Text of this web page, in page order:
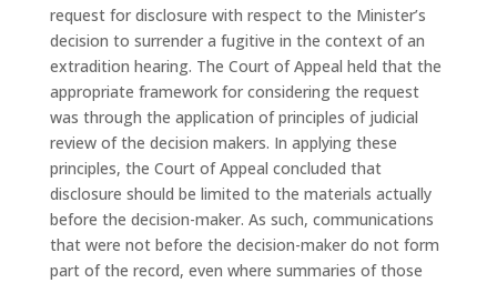
request for disclosure with respect to the Minister’s
decision to surrender a fugitive in the context of an
extradition hearing. The Court of Appeal held that the
appropriate framework for considering the request
was through the application of principles of judicial
review of the decision makers. In applying these
principles, the Court of Appeal concluded that
disclosure should be limited to the materials actually
before the decision-maker. As such, communications
that were not before the decision-maker do not form
part of the record, even where summaries of those